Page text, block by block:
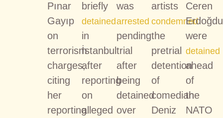
Pınar
Gayıp
on
terrorism
charges,
citing
her
reporting
briefly
detained
in
İstanbul
after
reporting
on
alleged
was
arrested
pending
trial
after
being
detained
over
artists
condemned
the
pretrial
detention
of
comedian
Deniz
Ceren
Erdoğdu
were
detained
ahead
of
the
NATO